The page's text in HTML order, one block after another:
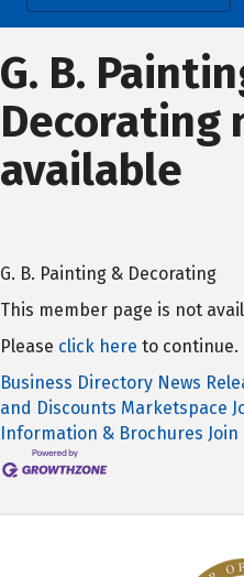
G. B.
Decorating
available
G. B. Painting & Decorating
This member page is not
Please click here to continue.
Business Directory News
and Discounts Marketspace
Information & Brochures Join